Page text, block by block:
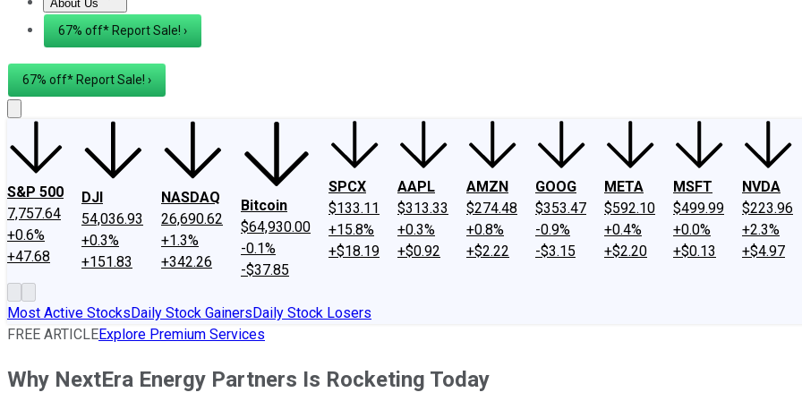
About Us
About UsContact Us Investing Philosophy
67% off* Report Sale! ›
67% off* Report Sale! ›
S&P 500
7,757.64
+0.6%
+47.68
DJI
54,036.93
+0.3%
+151.83
NASDAQ
26,690.62
+1.3%
+342.26
Bitcoin
$64,930.00
-0.1%
-$37.85
SPCX
$133.11
+15.8%
+$18.19
AAPL
$313.33
+0.3%
+$0.92
AMZN
$274.48
+0.8%
+$2.22
GOOG
$353.47
-0.9%
-$3.15
META
$592.10
+0.4%
+$2.20
MSFT
$499.99
+0.0%
+$0.13
NVDA
$223.96
+2.3%
+$4.97
Most Active StocksDaily Stock GainersDaily Stock Losers
FREE ARTICLEExplore Premium Services
Why NextEra Energy Partners Is Rocketing Today